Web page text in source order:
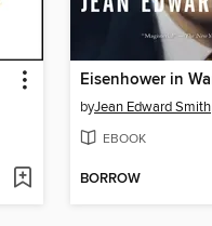
byJean Edward Smith
EBOOK
BORROW